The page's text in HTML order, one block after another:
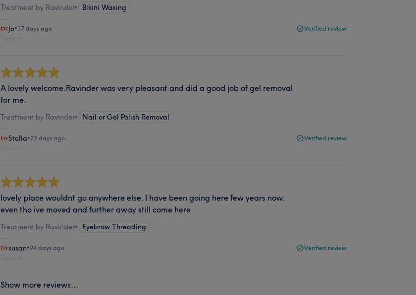
Treatment by Ravinder• Bikini Waxing
Jo•17 days ago Verified review
A lovely welcome.Ravinder was very pleasant and did a good job of gel removal
for me.
Treatment by Ravinder• Nail or Gel Polish Removal
Stella•22 days ago Verified review
lovely place wouldnt go anywhere else. I have been going here few years now.
even tho ive moved and further away still come here
Treatment by Ravinder• Eyebrow Threading
susan•24 days ago Verified review
Show more reviews...